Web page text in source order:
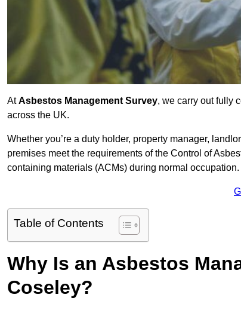
AtAsbestos Management Survey, we carry out fully
across the UK.
Whether you’re a duty holder, property manager,
premises meet the requirements of the Control of
containing materials (ACMs) during normal occupation.
Table of Contents
Why Is an Asbestos
Coseley?